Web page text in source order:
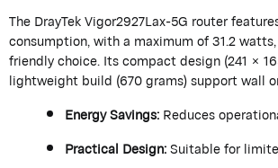
TheDrayTekVigor2927Lax-5G router
consumption, with a maximum of 31.2
friendly choice. Its compact design (241 ×
lightweight build (670 grams) support wall
Energy Savings:Reduces
Practical Design:Suitable for